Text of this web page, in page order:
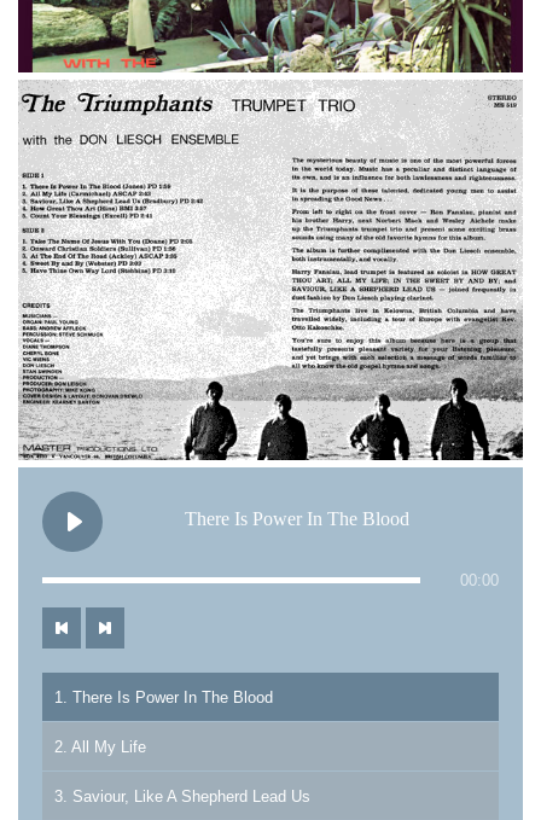
There Is Power In The Blood
00:00
1. There Is Power In The Blood
2. All My Life
3. Saviour, Like A Shepherd Lead Us